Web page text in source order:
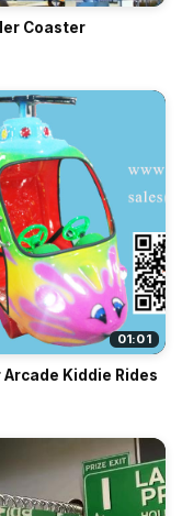
Coaster
01:01
Kiddie Rides